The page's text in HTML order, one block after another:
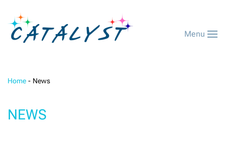
Menu
Home News
NEWS